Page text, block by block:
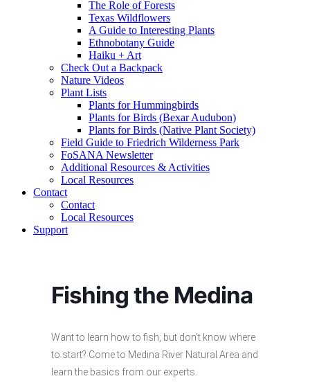
The Role of Forests
Texas Wildflowers
A Guide to Interesting Plants
Ethnobotany Guide
Haiku + Art
Check Out a Backpack
Nature Videos
Plant Lists
Plants for Hummingbirds
Plants for Birds (Bexar Audubon)
Plants for Birds (Native Plant Society)
Field Guide to Friedrich Wilderness Park
FoSANA Newsletter
Additional Resources & Activities
Local Resources
Contact
Contact
Local Resources
Support
Fishing the Medina
Want to learn how to fish, but don’t know where
to start? Come to Medina River Natural Area and
learn the basics from our experts.